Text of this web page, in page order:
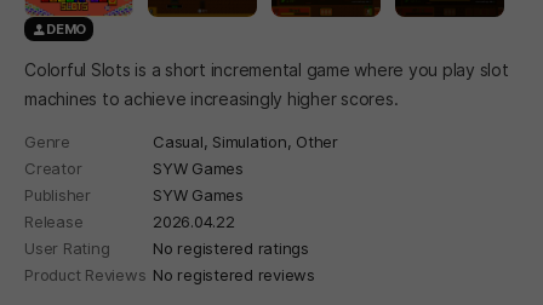
DEMO
Colorful Slots is a short incremental game where you play slot
machines to achieve increasingly higher scores.
Genre Casual, Simulation, Other
Creator
SYW Games
Publisher
SYW Games
Release
2026.04.22
User Rating
No registered ratings
Product Reviews No registered reviews